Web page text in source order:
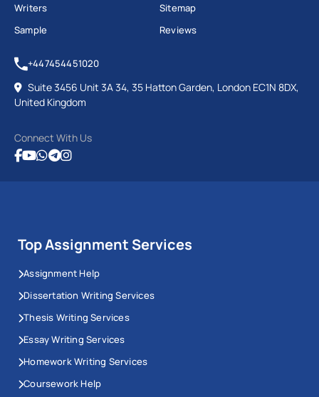
Writers
Sample
Sitemap
Reviews
+447454451020
Suite 3456 Unit 3A 34, 35 Hatton Garden, London EC1N 8DX,
United Kingdom
Connect With Us
Top Assignment Services
Assignment Help
Dissertation Writing Services
Thesis Writing Services
Essay Writing Services
Homework Writing Services
Coursework Help